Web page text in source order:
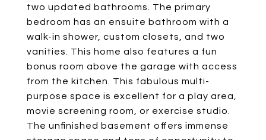
two updated bathrooms. The primary
bedroom has an ensuite bathroom with a
walk-in shower, custom closets, and two
vanities. This home also features a fun
bonus room above the garage with access
from the kitchen. This fabulous multi-
purpose space is excellent for a play area,
movie screening room, or exercise studio.
The unfinished basement offers immense